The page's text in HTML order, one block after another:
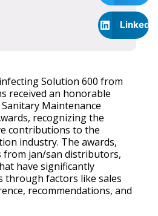
LinkedIn
Solution 600 from
received an honorable
Maintenance
recognizing the
contributions to the
industry. The awards,
from jan/san distributors,
have significantly
through factors like sales
recommendations, and